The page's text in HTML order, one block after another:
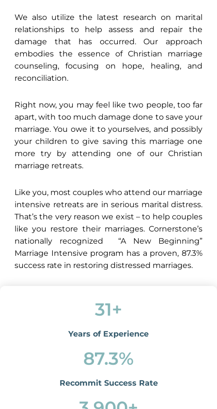
We also utilize the latest research on marital
relationships to help assess and repair the
damage that has occurred. Our approach
embodies the essence of Christian marriage
counseling, focusing on hope, healing, and
reconciliation.
Right now, you may feel like two people, too far
apart, with too much damage done to save your
marriage. You owe it to yourselves, and possibly
your children to give saving this marriage one
more try by attending one of our Christian
marriage retreats.
Like you, most couples who attend our marriage
intensive retreats are in serious marital distress.
That’s the very reason we exist – to help couples
like you restore their marriages. Cornerstone’s
nationally recognized “A New Beginning”
Marriage Intensive program has a proven, 87.3%
success rate in restoring distressed marriages.
31+
Years of Experience
87.3%
Recommit Success Rate